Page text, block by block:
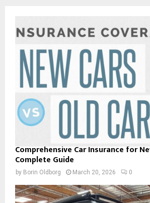
Comprehensive Car Insurance for
Complete Guide
by Borin Oldborg March 20, 2026 0